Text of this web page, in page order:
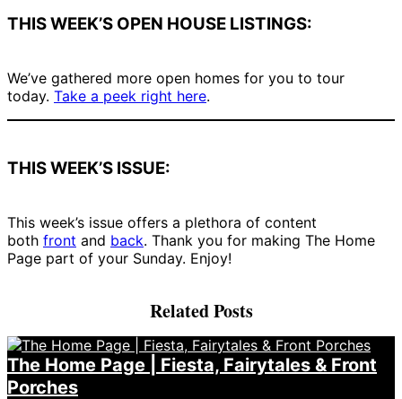
THIS WEEK’S OPEN HOUSE LISTINGS:
We’ve gathered more open homes for you to tour
today. Take a peek right here.
THIS WEEK’S ISSUE:
This week’s issue offers a plethora of content
both front and back. Thank you for making The Home
Page part of your Sunday. Enjoy!
Related Posts
The Home Page | Fiesta, Fairytales & Front
Porches